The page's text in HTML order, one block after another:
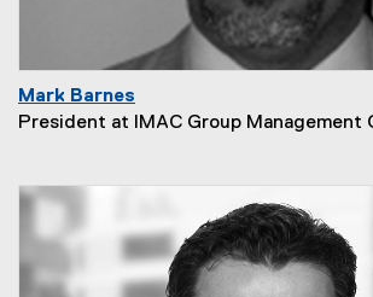
Mark Barnes
President at IMAC Group Management